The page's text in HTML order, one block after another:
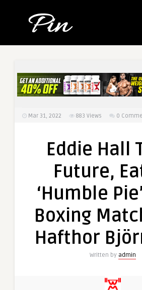
Mar 31, 2022 883 Views 0
Eddie Hall
Future,
‘Humble
Boxing
Hafthor
Written by admin